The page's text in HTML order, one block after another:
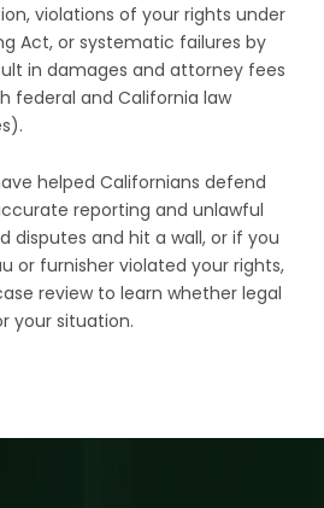
violations of your rights under
Act, or systematic failures by
in damages and attorney fees
federal and California law
helped Californians defend
reporting and unlawful
disputes and hit a wall, or if you
or furnisher violated your rights,
review to learn whether legal
your situation.